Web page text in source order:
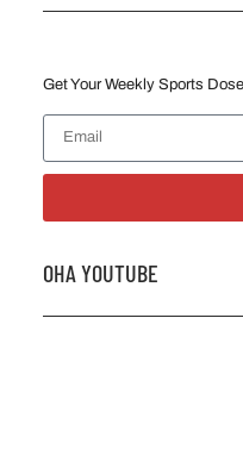
Get Your Weekly Sports
OHA YOUTUBE